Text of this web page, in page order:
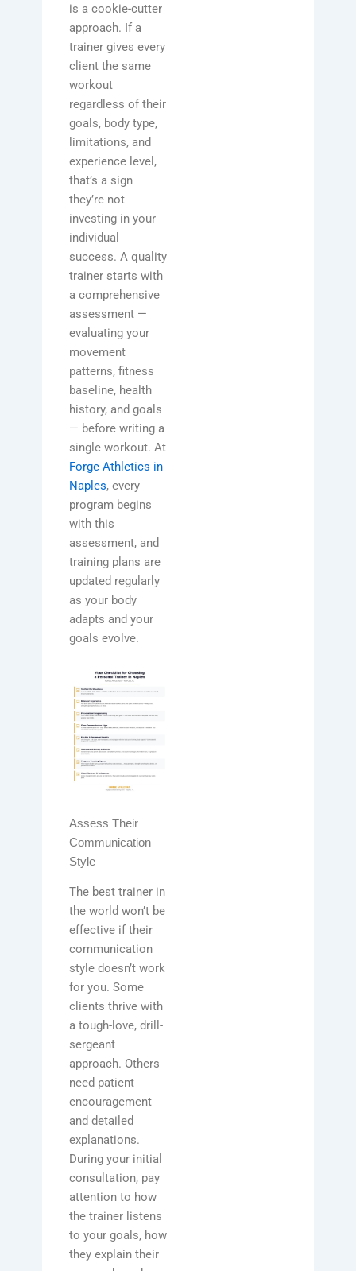
is a cookie-cutter
approach. If a
trainer gives every
client the same
workout
regardless of their
goals, body type,
limitations, and
experience level,
that’s a sign
they’re not
investing in your
individual
success. A quality
trainer starts with
a comprehensive
assessment —
evaluating your
movement
patterns, fitness
baseline, health
history, and goals
— before writing a
single workout. At
Forge Athletics in
Naples, every
program begins
with this
assessment, and
training plans are
updated regularly
as your body
adapts and your
goals evolve.
Assess Their
Communication
Style
The best trainer in
the world won’t be
effective if their
communication
style doesn’t work
for you. Some
clients thrive with
a tough-love, drill-
sergeant
approach. Others
need patient
encouragement
and detailed
explanations.
During your initial
consultation, pay
attention to how
the trainer listens
to your goals, how
they explain their